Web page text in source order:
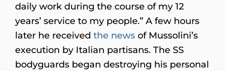
daily work during the course of my 12
years’ service to my people.” A few hours
later he received the news of Mussolini’s
execution by Italian partisans. The SS
bodyguards began destroying his personal